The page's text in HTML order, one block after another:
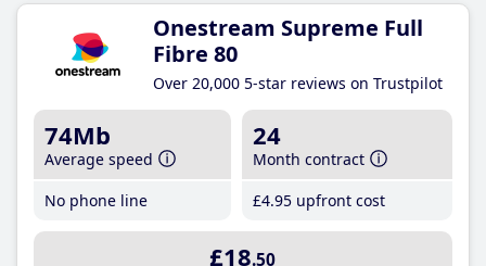
Onestream Supreme Full
Fibre 80
Over 20,000 5-star reviews on Trustpilot
74Mb
Average speed
No phone line
24
Month contract
£4.95 upfront cost
£18.50